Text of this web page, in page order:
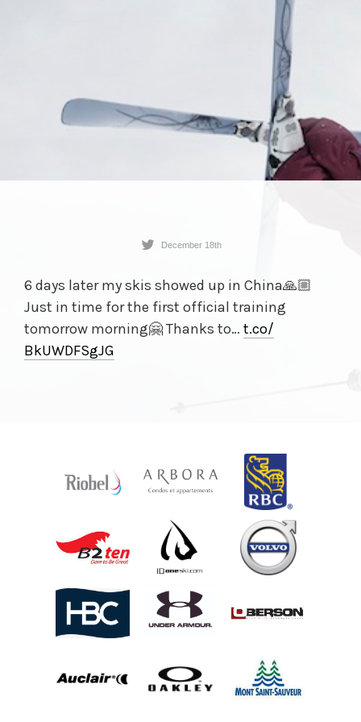
December 18th
6 days later my skis showed up in China🙏🏼
Just in time for the first official training
tomorrow morning🤗 Thanks to…t.co/
BkUWDFSgJG